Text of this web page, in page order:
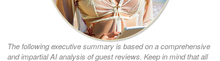
The following executive summary is based on a comprehensive
and impartial AI analysis of guest reviews. Keep in mind that all